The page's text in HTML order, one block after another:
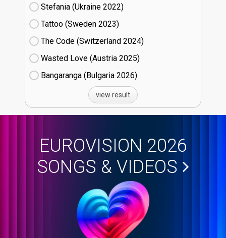
Stefania (Ukraine
22)
Tattoo (Sweden
23)
The Code (Switzerland
24)
Wasted Love (Austria
25)
Bangaranga (Bulgaria
26)
view result
EUROVISION 2026
SONGS & VIDEOS